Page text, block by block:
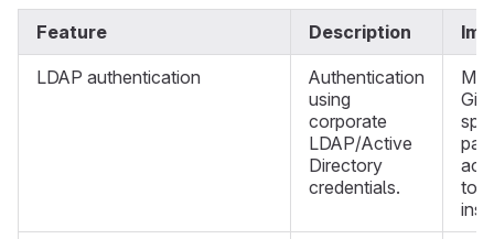
Feature Description
LDAP authentication
Authentication
using
corporate
LDAP/Active
Directory
credentials.